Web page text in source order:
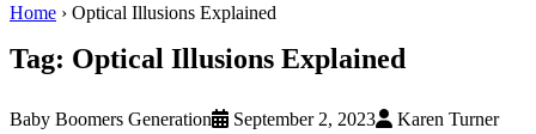
Home › Optical Illusions Explained
Tag: Optical Illusions Explained
Baby Boomers Generation September 2, 2023 Karen Turner